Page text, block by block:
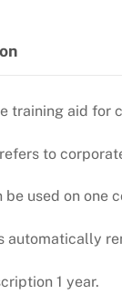
training aid for
to
be used on one
automatically
1 year.